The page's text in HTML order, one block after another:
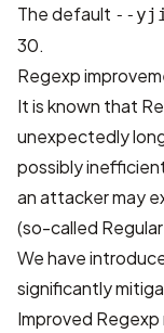
The default --
30.
Regexp
It is known that
unexpectedly
possibly
an attacker may
(so-called
We have
significantly
Improved